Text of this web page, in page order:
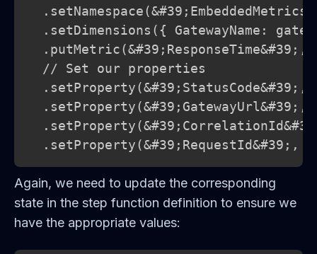
.setDimensions({ GatewayName:
.putMetric(&#39;ResponseTime&#39;,
  // Set our properties
.setProperty(&#39;StatusCode&#39;,
.setProperty(&#39;GatewayUrl&#39;,
.setProperty(&#39;RequestId&#39;,
Again, we need to update the corresponding
state in the step function definition to ensure we
have the appropriate values: